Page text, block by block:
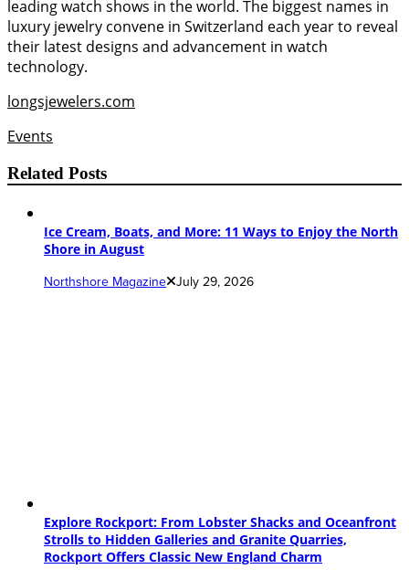
leading watch shows in the world. The biggest names in
luxury jewelry convene in Switzerland each year to reveal
their latest designs and advancement in watch
technology.
longsjewelers.com
Events
Related Posts
Ice Cream, Boats, and More: 11 Ways to Enjoy the North
Shore in August
Northshore Magazine July 29, 2026
Explore Rockport: From Lobster Shacks and Oceanfront
Strolls to Hidden Galleries and Granite Quarries,
Rockport Offers Classic New England Charm